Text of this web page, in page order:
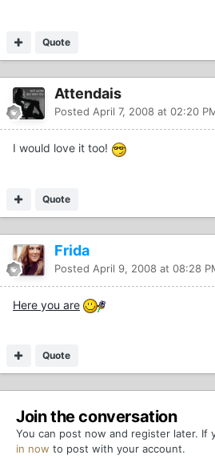
Quote
Attendais
Posted April 7, 2008 at 02:20
I would love it too!
Quote
Frida
Posted April 9, 2008 at 08:28
Here you are
Quote
Join the conversation
You can post now and register later. If
in now to post with your account.